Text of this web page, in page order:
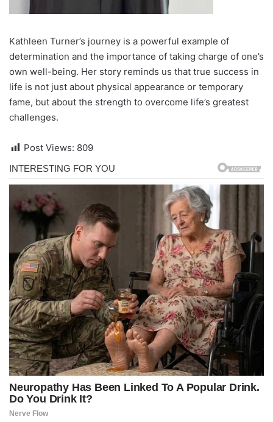
Kathleen Turner’s journey is a powerful example of
determination and the importance of taking charge of one’s
own well-being. Her story reminds us that true success in
life is not just about physical appearance or temporary
fame, but about the strength to overcome life’s greatest
challenges.
Post Views: 809